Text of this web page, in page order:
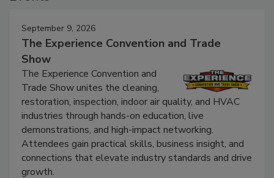
September 9, 2026
The Experience Convention and Trade
Show
The Experience Convention and
Trade Show unites the cleaning,
restoration, inspection, indoor air quality, and HVAC
industries through hands-on education, live
demonstrations, and high-impact networking.
Attendees gain practical skills, business insight, and
connections that elevate industry standards and drive